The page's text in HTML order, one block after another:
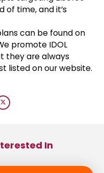
of time, and it’s
can be found on
promote IDOL
they are always
listed on our website.
In